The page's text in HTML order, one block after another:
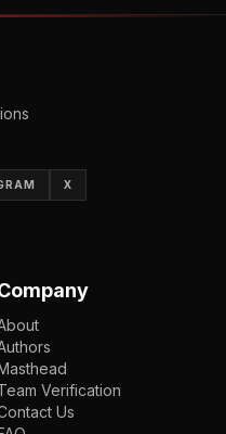
X
Verification
Us